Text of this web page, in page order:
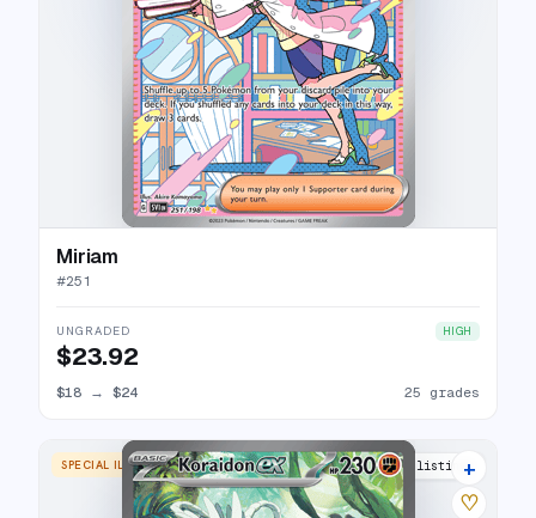
Miriam
#251
UNGRADED HIGH
$23.92
$18 → $24 25 grades
SPECIAL ILLUSTRATION RARE 30 listings
+
♡